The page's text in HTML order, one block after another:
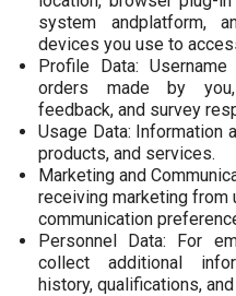
system andplatform,
devices you use to
Profile Data:
orders made by you,
feedback, and survey
Usage Data: Information
products, and services.
Marketing and
receiving marketing from
communication
Personnel Data: For
collect additional
history, qualifications,